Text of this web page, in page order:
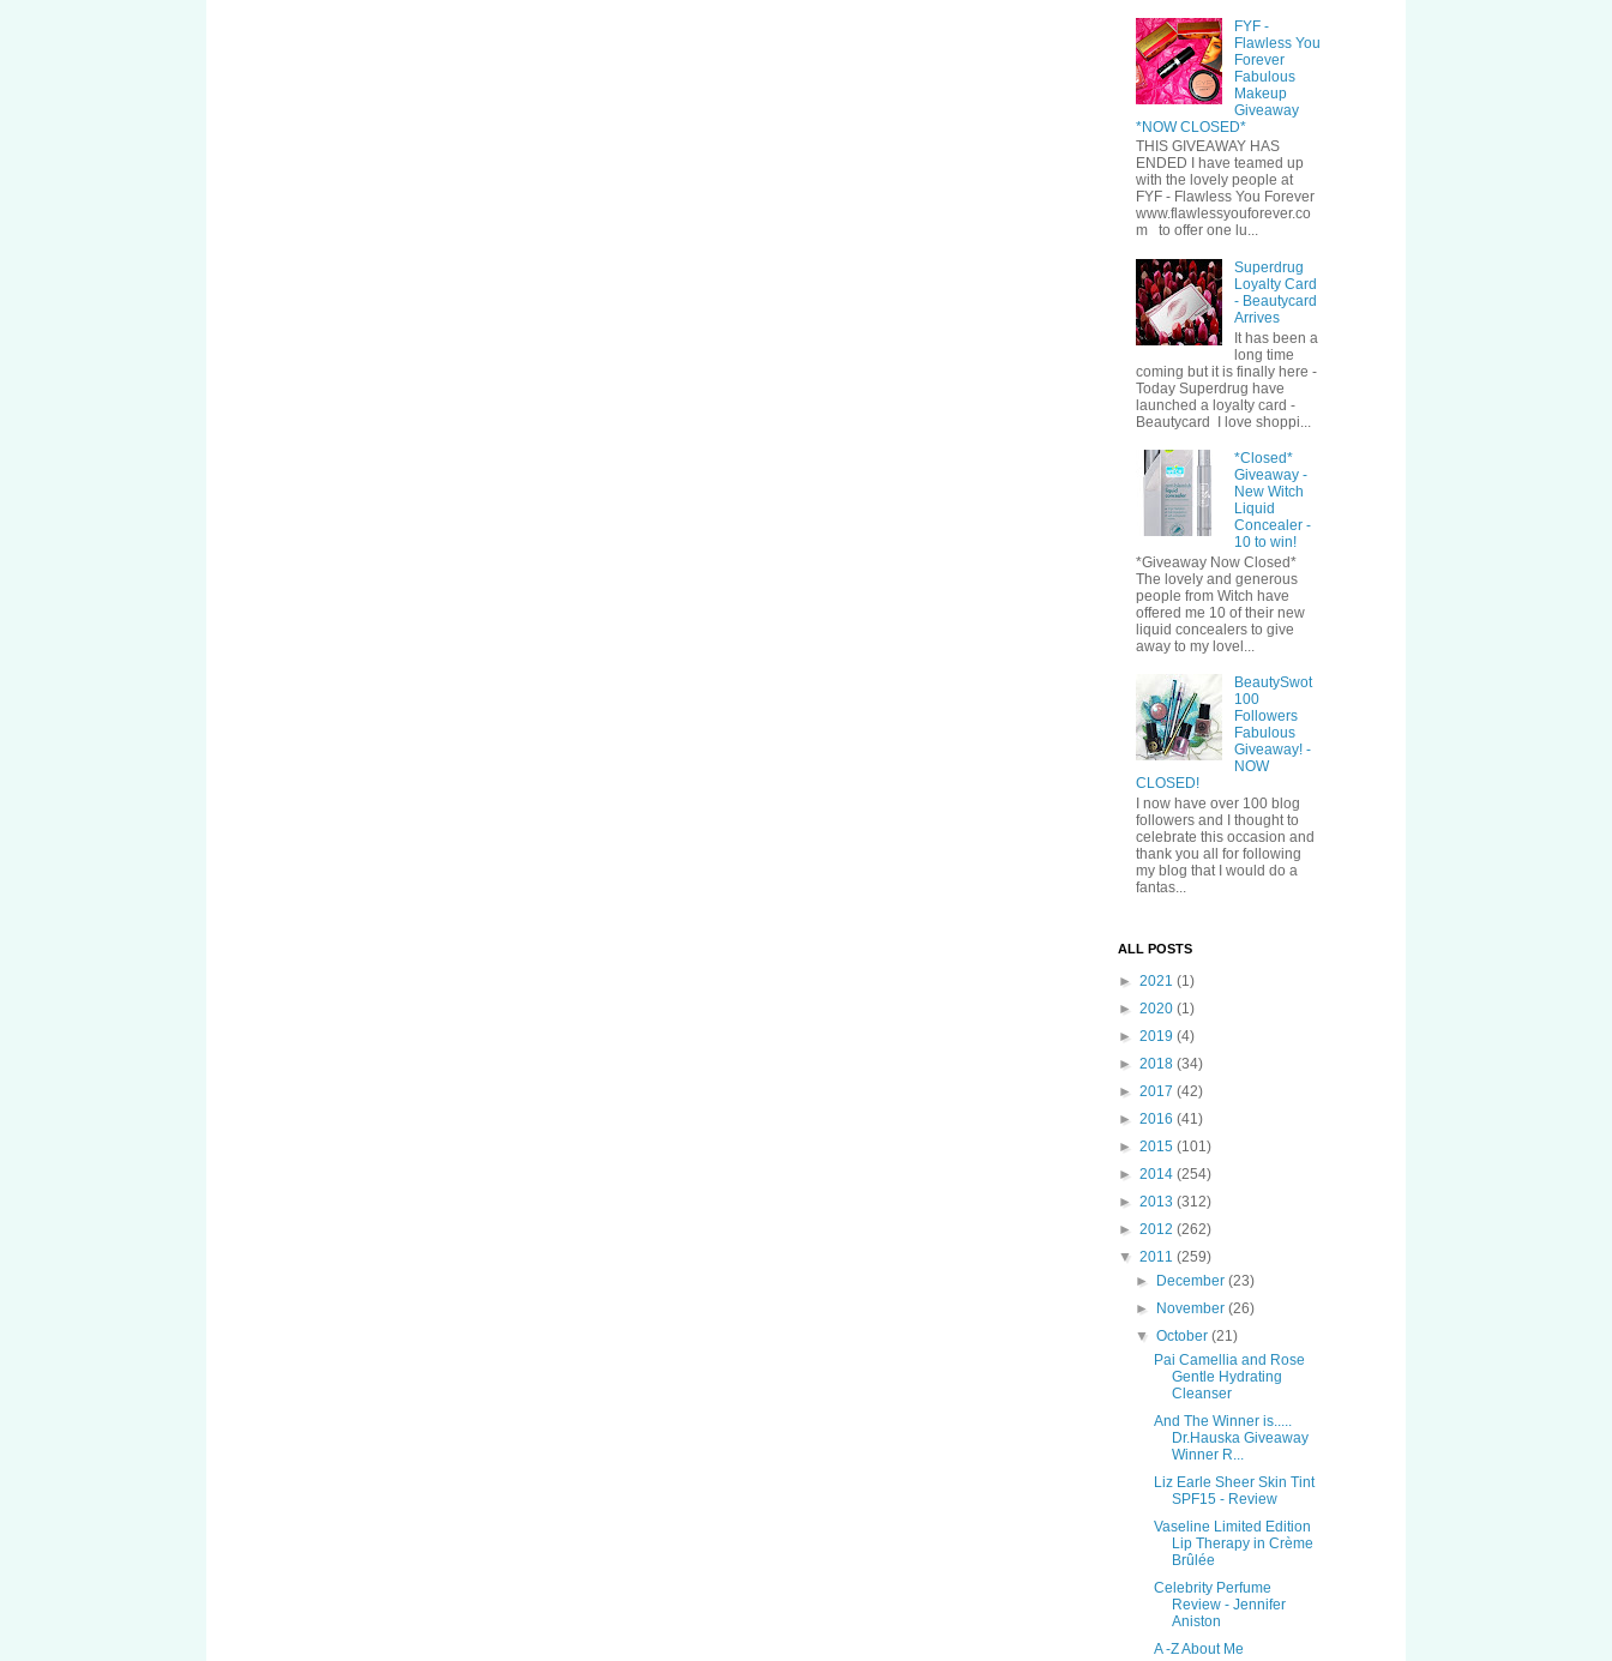
FYF -
Flawless You
Forever
Fabulous
Makeup
Giveaway
*NOW CLOSED*
THIS GIVEAWAY HAS
ENDED I have teamed up
with the lovely people at
FYF - Flawless You Forever
www.flawlessyouforever.co
m to offer one lu...
Superdrug
Loyalty Card
- Beautycard
Arrives
It has been a
long time
coming but it is finally here -
Today Superdrug have
launched a loyalty card -
Beautycard I love shoppi...
*Closed*
Giveaway -
New Witch
Liquid
Concealer -
10 to win!
*Giveaway Now Closed*
The lovely and generous
people from Witch have
offered me 10 of their new
liquid concealers to give
away to my lovel...
BeautySwot
100
Followers
Fabulous
Giveaway! -
NOW
CLOSED!
I now have over 100 blog
followers and I thought to
celebrate this occasion and
thank you all for following
my blog that I would do a
fantas...
ALL POSTS
► 2021 (1)
► 2020 (1)
► 2019 (4)
► 2018 (34)
► 2017 (42)
► 2016 (41)
► 2015 (101)
► 2014 (254)
► 2013 (312)
► 2012 (262)
▼ 2011 (259)
►
December(23)
►
November(26)
▼October(21)
Pai Camellia and Rose
Gentle Hydrating
Cleanser
And The Winner is.....
Dr.Hauska Giveaway
Winner R...
Liz Earle Sheer Skin Tint
SPF15 - Review
Vaseline Limited Edition
Lip Therapy in Crème
Brûlée
Celebrity Perfume
Review - Jennifer
Aniston
A -Z About Me